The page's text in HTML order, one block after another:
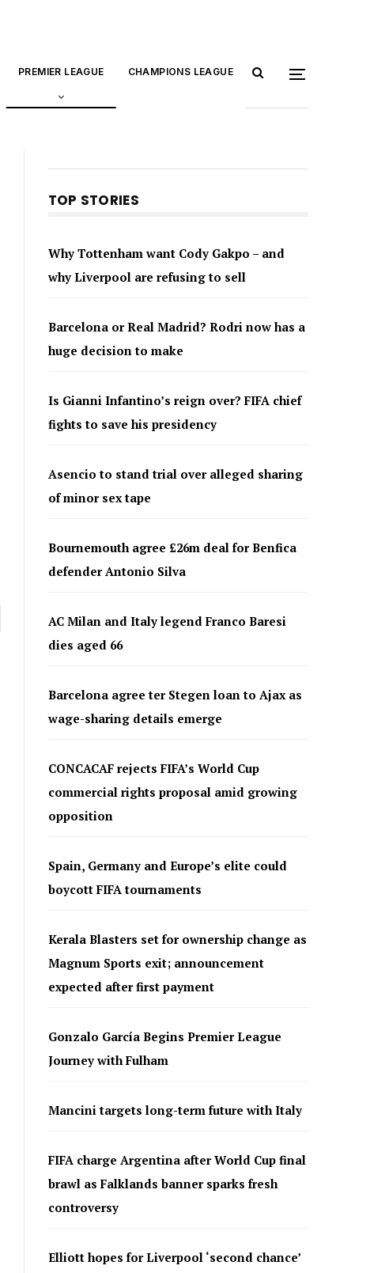
PREMIER LEAGUE CHAMPIONS LEAGUE
TOP STORIES
Why Tottenham want Cody Gakpo – and
why Liverpool are refusing to sell
Barcelona or Real Madrid? Rodri now has a
huge decision to make
Is Gianni Infantino’s reign over? FIFA chief
fights to save his presidency
Asencio to stand trial over alleged sharing
of minor sex tape
Bournemouth agree £26m deal for Benfica
defender Antonio Silva
AC Milan and Italy legend Franco Baresi
dies aged 66
Barcelona agree ter Stegen loan to Ajax as
wage-sharing details emerge
CONCACAF rejects FIFA’s World Cup
commercial rights proposal amid growing
opposition
Spain, Germany and Europe’s elite could
boycott FIFA tournaments
Kerala Blasters set for ownership change as
Magnum Sports exit; announcement
expected after first payment
Gonzalo García Begins Premier League
Journey with Fulham
Mancini targets long-term future with Italy
FIFA charge Argentina after World Cup final
brawl as Falklands banner sparks fresh
controversy
Elliott hopes for Liverpool ‘second chance’